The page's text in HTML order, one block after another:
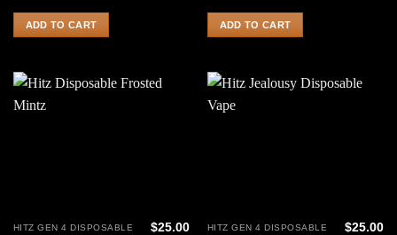
ADD TO CART ADD TO CART
HITZ GEN 4 DISPOSABLE $25.00 HITZ GEN 4 DISPOSABLE $25.00